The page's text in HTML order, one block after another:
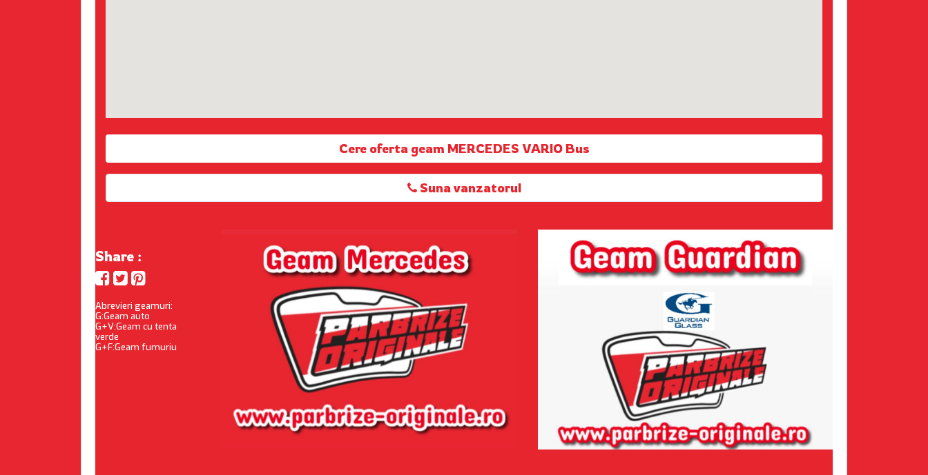
Cere oferta geam MERCEDES VARIO Bus
Suna vanzatorul
Share :
Abrevieri geamuri:
G:Geam auto
G+V:Geam cu tenta
verde
G+F:Geam fumuriu